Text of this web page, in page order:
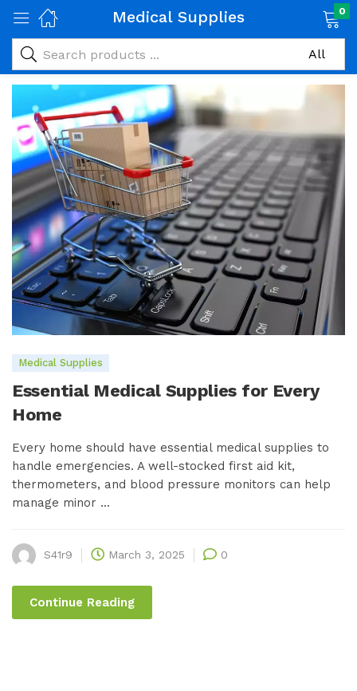
Medical Supplies 0
Medical Supplies
Medical Supplies
Essential Medical Supplies for Every
Home
Every home should have essential medical supplies to
handle emergencies. A well-stocked first aid kit,
thermometers, and blood pressure monitors can help
manage minor ...
S41r9 March 3, 2025 0
Continue Reading